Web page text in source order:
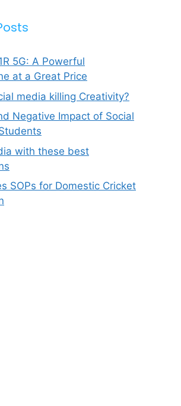
5G: A Powerful
at a Great Price
media killing Creativity?
Negative Impact of Social
with these best
SOPs for Domestic Cricket